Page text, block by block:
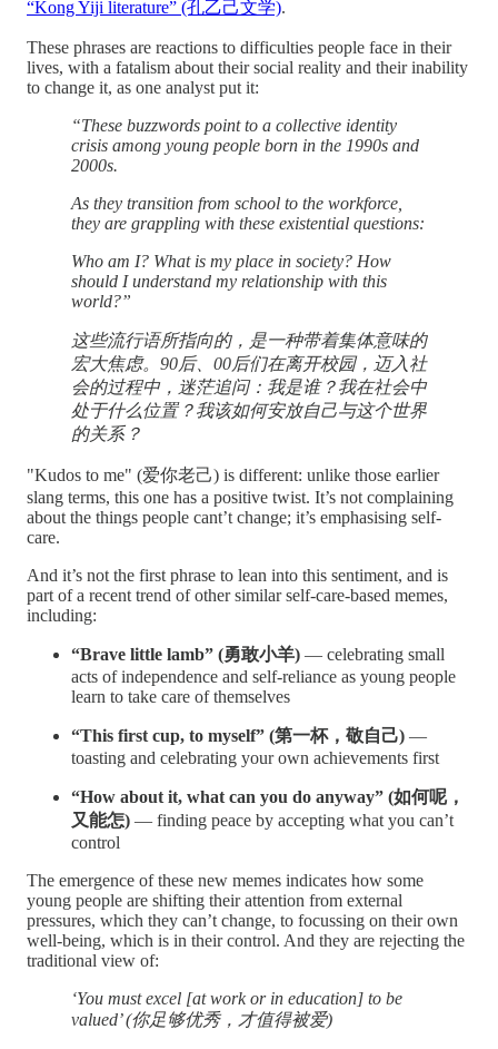
“Kong Yiji literature” (孔乙己文学).
These phrases are reactions to difficulties people face in their
lives, with a fatalism about their social reality and their inability
to change it, as one analyst put it:
“These buzzwords point to a collective identity
crisis among young people born in the 1990s and
2000s.
As they transition from school to the workforce,
they are grappling with these existential questions:
Who am I? What is my place in society? How
should I understand my relationship with this
world?”
这些流行语所指向的，是一种带着集体意味的
宏大焦虑。90后、00后们在离开校园，迈入社
会的过程中，迷茫追问：我是谁？我在社会中
处于什么位置？我该如何安放自己与这个世界
的关系？
"Kudos to me" (爱你老己) is different: unlike those earlier
slang terms, this one has a positive twist. It’s not complaining
about the things people cant’t change; it’s emphasising self-
care.
And it’s not the first phrase to lean into this sentiment, and is
part of a recent trend of other similar self-care-based memes,
including:
“Brave little lamb” (勇敢小羊) — celebrating small
acts of independence and self-reliance as young people
learn to take care of themselves
“This first cup, to myself” (第一杯，敬自己) —
toasting and celebrating your own achievements first
“How about it, what can you do anyway” (如何呢，
又能怎) — finding peace by accepting what you can’t
control
The emergence of these new memes indicates how some
young people are shifting their attention from external
pressures, which they can’t change, to focussing on their own
well-being, which is in their control. And they are rejecting the
traditional view of:
‘You must excel [at work or in education] to be
valued’ (你足够优秀，才值得被爱)